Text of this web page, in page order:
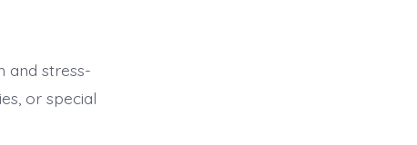
and stress-
or special